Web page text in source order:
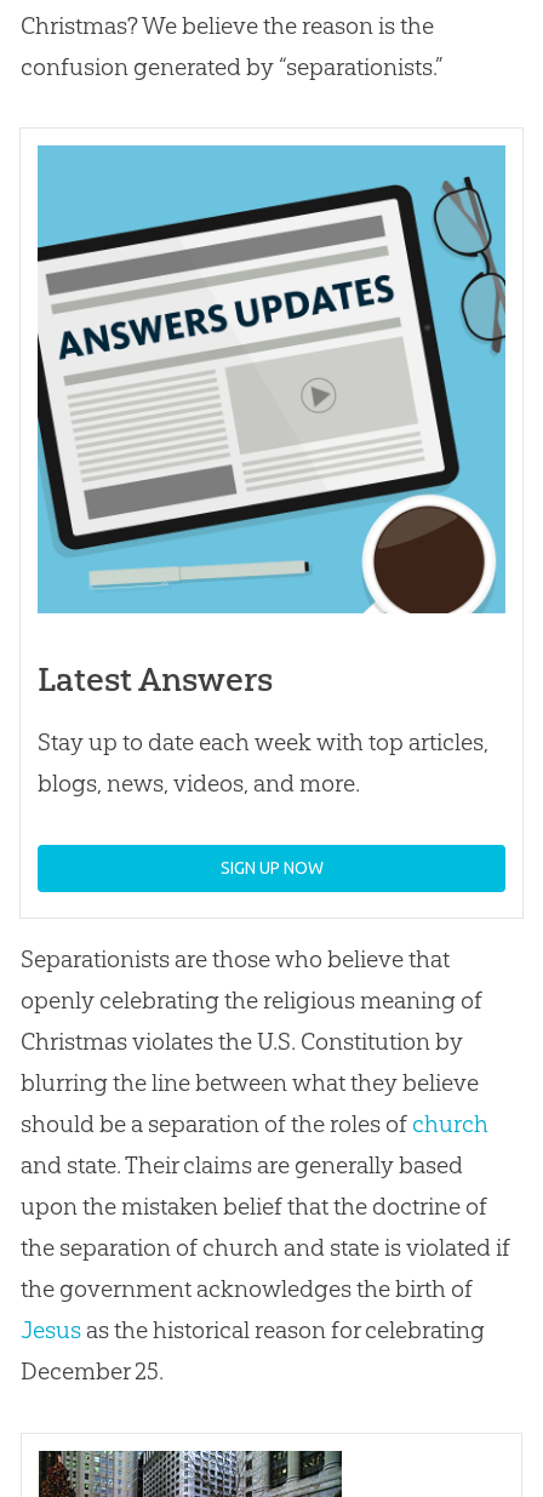
Christmas? We believe the reason is the
confusion generated by “separationists.”
Latest Answers
Stay up to date each week with top articles,
blogs, news, videos, and more.
SIGN UP NOW
Separationists are those who believe that
openly celebrating the religious meaning of
Christmas violates the U.S. Constitution by
blurring the line between what they believe
should be a separation of the roles of church
and state. Their claims are generally based
upon the mistaken belief that the doctrine of
the separation of churchand state is violated if
the government acknowledges the birth of
Jesusas the historical reason for celebrating
December 25.